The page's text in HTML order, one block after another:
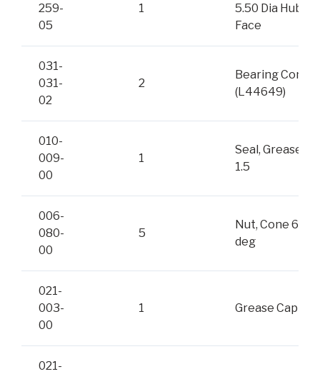
259-
05
1
5.50 Dia Hub
Face
031-
031-
02
2
Bearing Cone
(L44649)
010-
009-
00
1
Seal, Grease
1.5
006-
080-
00
5
Nut, Cone 60-
deg
021-
003-
00
1 Grease Cap
021-